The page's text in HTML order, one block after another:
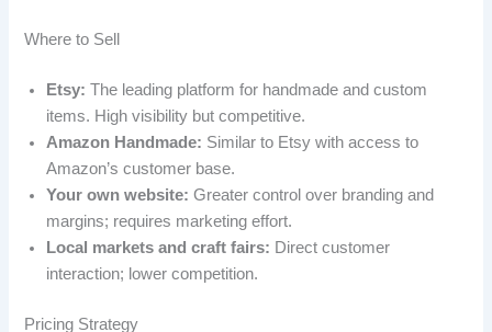
Where to Sell
Etsy: The leading platform for handmade and custom
items. High visibility but competitive.
Amazon Handmade: Similar to Etsy with access to
Amazon’s customer base.
Your own website: Greater control over branding and
margins; requires marketing effort.
Local markets and craft fairs: Direct customer
interaction; lower competition.
Pricing Strategy